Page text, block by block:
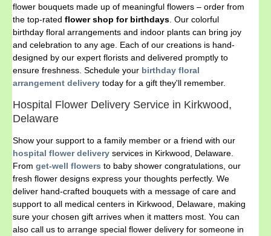
flower bouquets made up of meaningful flowers – order from
the top-rated flower shop for birthdays. Our colorful
birthday floral arrangements and indoor plants can bring joy
and celebration to any age. Each of our creations is hand-
designed by our expert florists and delivered promptly to
ensure freshness. Schedule your birthday floral
arrangement delivery today for a gift they'll remember.
Hospital Flower Delivery Service in Kirkwood,
Delaware
Show your support to a family member or a friend with our
hospital flower delivery services in Kirkwood, Delaware.
From get-well flowers to baby shower congratulations, our
fresh flower designs express your thoughts perfectly. We
deliver hand-crafted bouquets with a message of care and
support to all medical centers in Kirkwood, Delaware, making
sure your chosen gift arrives when it matters most. You can
also call us to arrange special flower delivery for someone in